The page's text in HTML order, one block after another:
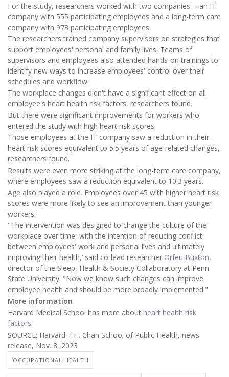
For the study, researchers worked with two companies -- an IT
company with 555 participating employees and a long-term care
company with 973 participating employees.
The researchers trained company supervisors on strategies that
support employees' personal and family lives. Teams of
supervisors and employees also attended hands-on trainings to
identify new ways to increase employees' control over their
schedules and workflow.
The workplace changes didn't have a significant effect on all
employee's heart health risk factors, researchers found.
But there were significant improvements for workers who
entered the study with high heart risk scores.
Those employees at the IT company saw a reduction in their
heart risk scores equivalent to 5.5 years of age-related changes,
researchers found.
Results were even more striking at the long-term care company,
where employees saw a reduction equivalent to 10.3 years.
Age also played a role. Employees over 45 with higher heart risk
scores were more likely to see an improvement than younger
workers.
"The intervention was designed to change the culture of the
workplace over time, with the intention of reducing conflict
between employees' work and personal lives and ultimately
improving their health,"said co-lead researcher Orfeu Buxton,
director of the Sleep, Health & Society Collaboratory at Penn
State University. "Now we know such changes can improve
employee health and should be more broadly implemented."
More information
Harvard Medical School has more about heart health risk
factors.
SOURCE: Harvard T.H. Chan School of Public Health, news
release, Nov. 8, 2023
OCCUPATIONAL HEALTH